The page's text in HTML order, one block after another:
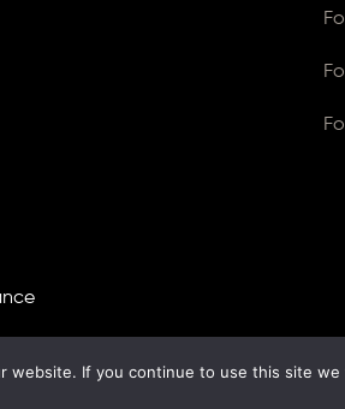
If you continue to use this site